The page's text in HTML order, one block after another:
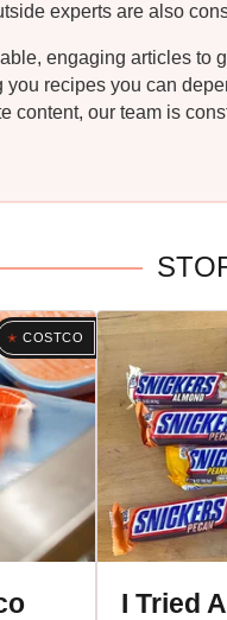
experts are also
engaging articles to
recipes you can
content, our team is
COSTCO
I Tried